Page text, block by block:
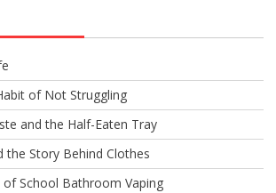
of Not Struggling
and the Half-Eaten Tray
the Story Behind Clothes
School Bathroom Vaping